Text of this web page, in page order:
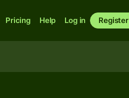
Pricing Help Log in Register